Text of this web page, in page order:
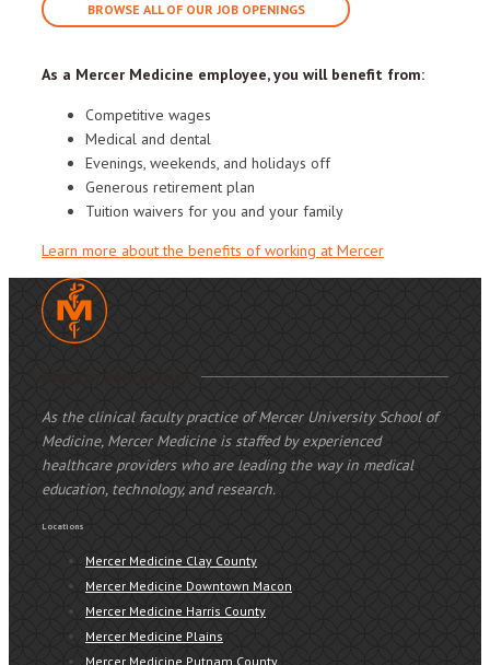
BROWSE ALL OF OUR JOB OPENINGS
As a Mercer Medicine employee, you will benefit from:
Competitive wages
Medical and dental
Evenings, weekends, and holidays off
Generous retirement plan
Tuition waivers for you and your family
Learn more about the benefits of working at Mercer
As the clinical faculty practice of Mercer University School of
Medicine, Mercer Medicine is staffed by experienced
healthcare providers who are leading the way in medical
education, technology, and research.
Locations
Mercer Medicine Clay County
Mercer Medicine Downtown Macon
Mercer Medicine Harris County
Mercer Medicine Plains
Mercer Medicine Putnam County